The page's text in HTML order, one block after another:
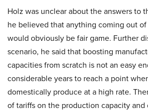
Holz was unclear about the answers to
he believed that anything coming out
would obviously be fair game. Further
scenario, he said that boosting
capacities from scratch is not an easy
considerable years to reach a point
domestically produce at a high rate.
of tariffs on the production capacity